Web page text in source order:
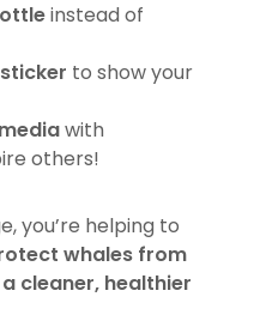
instead of
to show your
with
others!
you’re helping to
whales from
cleaner, healthier